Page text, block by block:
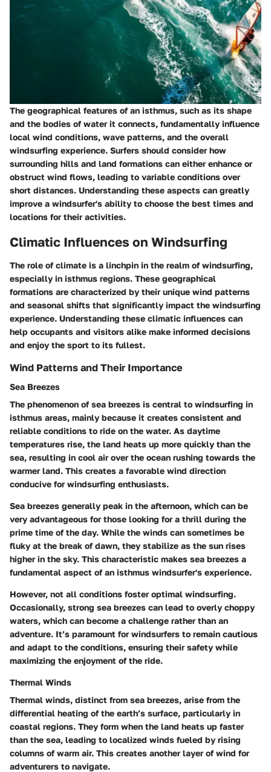
The geographical features of an isthmus, such as its shape
and the bodies of water it connects, fundamentally influence
local wind conditions, wave patterns, and the overall
windsurfing experience. Surfers should consider how
surrounding hills and land formations can either enhance or
obstruct wind flows, leading to variable conditions over
short distances. Understanding these aspects can greatly
improve a windsurfer's ability to choose the best times and
locations for their activities.
Climatic Influences on Windsurfing
The role of climate is a linchpin in the realm of windsurfing,
especially in isthmus regions. These geographical
formations are characterized by their unique wind patterns
and seasonal shifts that significantly impact the windsurfing
experience. Understanding these climatic influences can
help occupants and visitors alike make informed decisions
and enjoy the sport to its fullest.
Wind Patterns and Their Importance
Sea Breezes
The phenomenon of sea breezes is central to windsurfing in
isthmus areas, mainly because it creates consistent and
reliable conditions to ride on the water. As daytime
temperatures rise, the land heats up more quickly than the
sea, resulting in cool air over the ocean rushing towards the
warmer land. This creates a favorable wind direction
conducive for windsurfing enthusiasts.
Sea breezes generally peak in the afternoon, which can be
very advantageous for those looking for a thrill during the
prime time of the day. While the winds can sometimes be
fluky at the break of dawn, they stabilize as the sun rises
higher in the sky. This characteristic makes sea breezes a
fundamental aspect of an isthmus windsurfer's experience.
However, not all conditions foster optimal windsurfing.
Occasionally, strong sea breezes can lead to overly choppy
waters, which can become a challenge rather than an
adventure. It’s paramount for windsurfers to remain cautious
and adapt to the conditions, ensuring their safety while
maximizing the enjoyment of the ride.
Thermal Winds
Thermal winds, distinct from sea breezes, arise from the
differential heating of the earth’s surface, particularly in
coastal regions. They form when the land heats up faster
than the sea, leading to localized winds fueled by rising
columns of warm air. This creates another layer of wind for
adventurers to navigate.